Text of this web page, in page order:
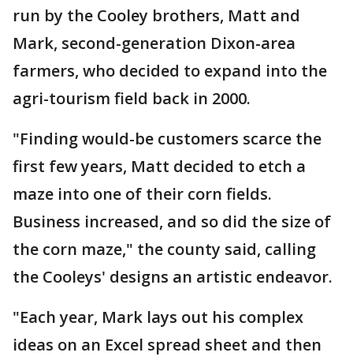
run by the Cooley brothers, Matt and
Mark, second-generation Dixon-area
farmers, who decided to expand into the
agri-tourism field back in 2000.
"Finding would-be customers scarce the
first few years, Matt decided to etch a
maze into one of their corn fields.
Business increased, and so did the size of
the corn maze," the county said, calling
the Cooleys' designs an artistic endeavor.
"Each year, Mark lays out his complex
ideas on an Excel spread sheet and then